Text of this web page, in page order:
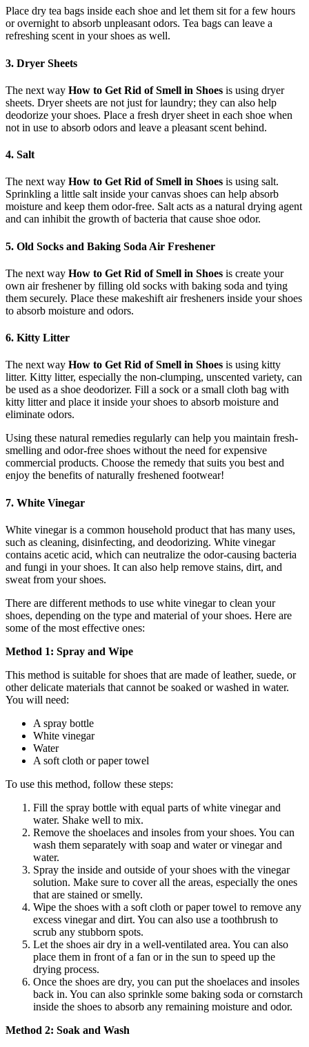
Place dry tea bags inside each shoe and let them sit for a few hours
or overnight to absorb unpleasant odors. Tea bags can leave a
refreshing scent in your shoes as well.
3. Dryer Sheets
The next way How to Get Rid of Smell in Shoes is using dryer
sheets. Dryer sheets are not just for laundry; they can also help
deodorize your shoes. Place a fresh dryer sheet in each shoe when
not in use to absorb odors and leave a pleasant scent behind.
4. Salt
The next way How to Get Rid of Smell in Shoes is using salt.
Sprinkling a little salt inside your canvas shoes can help absorb
moisture and keep them odor-free. Salt acts as a natural drying agent
and can inhibit the growth of bacteria that cause shoe odor.
5. Old Socks and Baking Soda Air Freshener
The next way How to Get Rid of Smell in Shoes is create your
own air freshener by filling old socks with baking soda and tying
them securely. Place these makeshift air fresheners inside your shoes
to absorb moisture and odors.
6. Kitty Litter
The next way How to Get Rid of Smell in Shoes is using kitty
litter. Kitty litter, especially the non-clumping, unscented variety, can
be used as a shoe deodorizer. Fill a sock or a small cloth bag with
kitty litter and place it inside your shoes to absorb moisture and
eliminate odors.
Using these natural remedies regularly can help you maintain fresh-
smelling and odor-free shoes without the need for expensive
commercial products. Choose the remedy that suits you best and
enjoy the benefits of naturally freshened footwear!
7. White Vinegar
White vinegar is a common household product that has many uses,
such as cleaning, disinfecting, and deodorizing. White vinegar
contains acetic acid, which can neutralize the odor-causing bacteria
and fungi in your shoes. It can also help remove stains, dirt, and
sweat from your shoes.
There are different methods to use white vinegar to clean your
shoes, depending on the type and material of your shoes. Here are
some of the most effective ones:
Method 1: Spray and Wipe
This method is suitable for shoes that are made of leather, suede, or
other delicate materials that cannot be soaked or washed in water.
You will need:
A spray bottle
White vinegar
Water
A soft cloth or paper towel
To use this method, follow these steps:
Fill the spray bottle with equal parts of white vinegar and
water. Shake well to mix.
Remove the shoelaces and insoles from your shoes. You can
wash them separately with soap and water or vinegar and
water.
Spray the inside and outside of your shoes with the vinegar
solution. Make sure to cover all the areas, especially the ones
that are stained or smelly.
Wipe the shoes with a soft cloth or paper towel to remove any
excess vinegar and dirt. You can also use a toothbrush to
scrub any stubborn spots.
Let the shoes air dry in a well-ventilated area. You can also
place them in front of a fan or in the sun to speed up the
drying process.
Once the shoes are dry, you can put the shoelaces and insoles
back in. You can also sprinkle some baking soda or cornstarch
inside the shoes to absorb any remaining moisture and odor.
Method 2: Soak and Wash